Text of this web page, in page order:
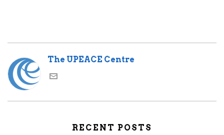
The UPEACE Centre
RECENT POSTS